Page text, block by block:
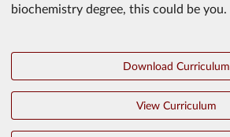
biochemistry degree, this could be you.
Download Curriculum
View Curriculum